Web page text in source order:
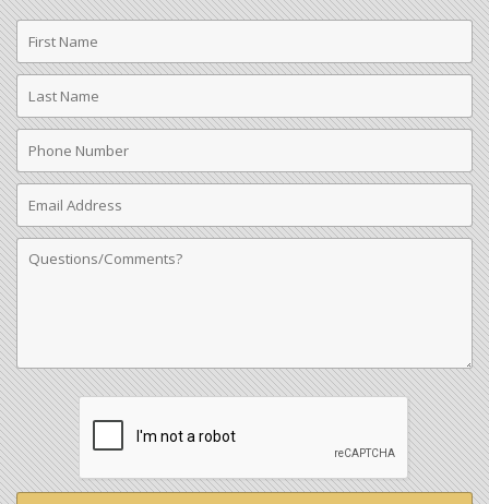
First
Name
Last
Name
Phone
Number
Email
Address
Comments